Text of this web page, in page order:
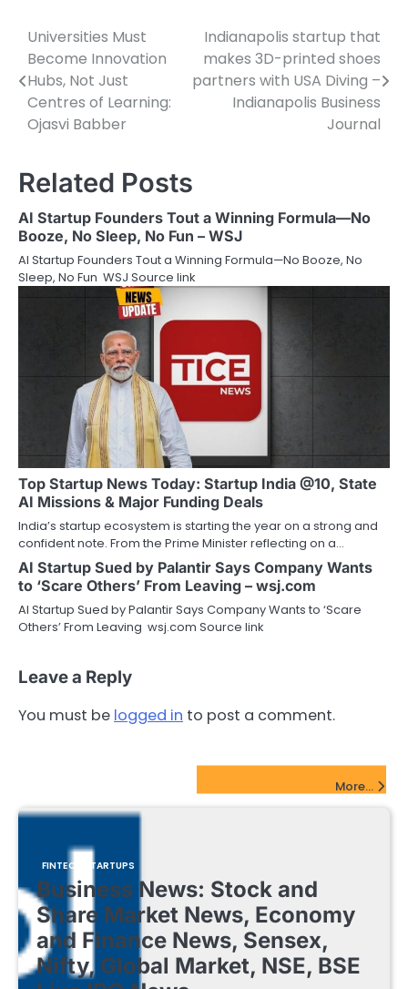
Post
navigation
Universities Must
Become Innovation
Hubs, Not Just
Centres of Learning:
Ojasvi Babber
Indianapolis startup that
makes 3D-printed shoes
partners with USA Diving –
Indianapolis Business
Journal
Related Posts
AI Startup Founders Tout a Winning Formula—No
Booze, No Sleep, No Fun – WSJ
AI Startup Founders Tout a Winning Formula—No Booze, No
Sleep, No Fun WSJ Source link
Top Startup News Today: Startup India @10, State
AI Missions & Major Funding Deals
India’s startup ecosystem is starting the year on a strong and
confident note. From the Prime Minister reflecting on a…
AI Startup Sued by Palantir Says Company Wants
to ‘Scare Others’ From Leaving – wsj.com
AI Startup Sued by Palantir Says Company Wants to ‘Scare
Others’ From Leaving wsj.com Source link
Leave a Reply
You must be logged in to post a comment.
More...
FINTECH STARTUPS
Business News: Stock and
Share Market News, Economy
and Finance News, Sensex,
Nifty, Global Market, NSE, BSE